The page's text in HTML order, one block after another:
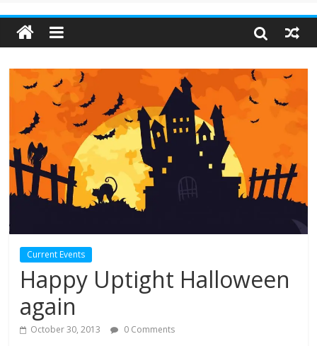
Current Events
Happy Uptight Halloween
again
October 30, 2013 0 Comments